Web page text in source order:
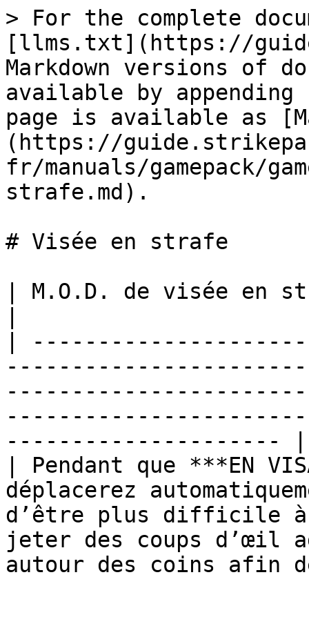
> For the complete
[llms.txt](https://
Markdown versions of
available by
page is available as
(https://
fr/manuals/gamepack/
strafe.md).
# Visée en strafe
| M.O.D. de visée en
|
--------------------- |
| Pendant que ***EN
déplacerez
d’être plus difficile
jeter des coups d’œil
autour des coins